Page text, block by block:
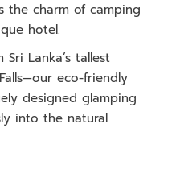
the charm of camping
hotel.
Lanka’s tallest
eco-friendly
designed glamping
into the natural